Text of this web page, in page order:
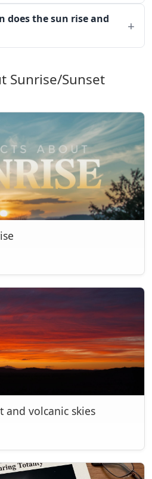
does the sun rise and
Sunrise/Sunset
volcanic skies